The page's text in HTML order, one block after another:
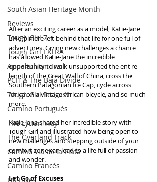
South Asian Heritage Month
Reviews
Tough Girl 7
Tough Girl EXTRA
Appalachian Trail
PCH & The Baja Divide
Tough Girl Podcast
Camino Portugués
The Lycian Way
The Overland Track
Camino Via de la Plata
Camino Francés
UK Hikes
After an exciting career as a model, Katie-Jane
L’Herpiniere left behind that life for one full of
adventures. Giving new challenges a chance
has allowed Katie-Jane the incredible
opportunity to walk unsupported the entire
length of the Great Wall of China, cross the
Southern Patagonian Ice Cap, cycle across
Africa on a vintage African bicycle, and so much
more.
Katie-Jane shared her incredible story with
Tough Girl and illustrated how being open to
new challenges and stepping outside of your
comfort zone can lead to a life full of passion
and wonder.
Let Go of Excuses